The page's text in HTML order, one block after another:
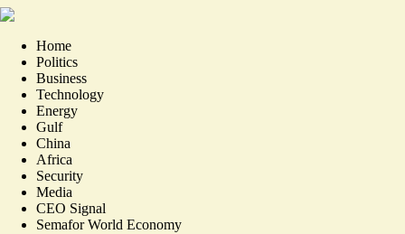
Home
Politics
Business
Technology
Energy
Gulf
China
Africa
Security
Media
CEO Signal
Semafor World Economy